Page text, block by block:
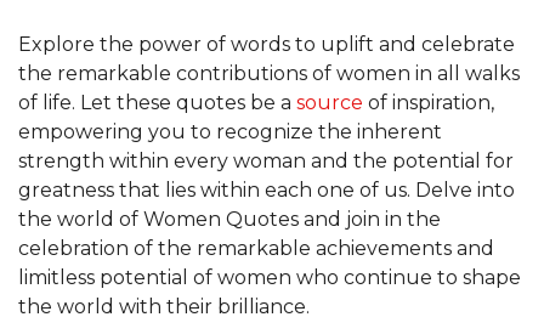
Explore the power of words to uplift and celebrate
the remarkable contributions of women in all walks
of life. Let these quotes be a source of inspiration,
empowering you to recognize the inherent
strength within every woman and the potential for
greatness that lies within each one of us. Delve into
the world of Women Quotes and join in the
celebration of the remarkable achievements and
limitless potential of women who continue to shape
the world with their brilliance.